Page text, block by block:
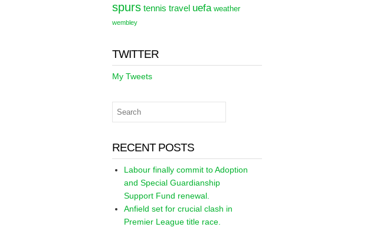
spurs tennis travel uefa weather
wembley
TWITTER
My Tweets
RECENT POSTS
Labour finally commit to Adoption
and Special Guardianship
Support Fund renewal.
Anfield set for crucial clash in
Premier League title race.